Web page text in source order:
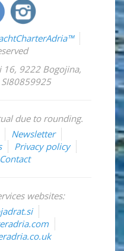
16, 9222 Bogojina,
SI80859925
due to rounding.
Newsletter
Privacy policy
Contact
websites: